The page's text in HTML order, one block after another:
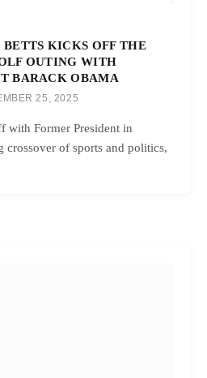
KICKS OFF THE
OUTING WITH
BARACK OBAMA
25, 2025
with Former President in
crossover of sports and politics,